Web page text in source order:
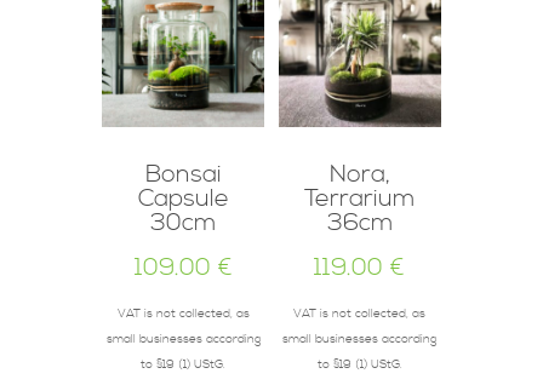
Bonsai
Capsule
30cm
109.00 €
VAT is not collected, as
small businesses according
to §19 (1) UStG.
Nora,
Terrarium
36cm
119.00€
VAT is not collected, as
small businesses according
to §19 (1) UStG.